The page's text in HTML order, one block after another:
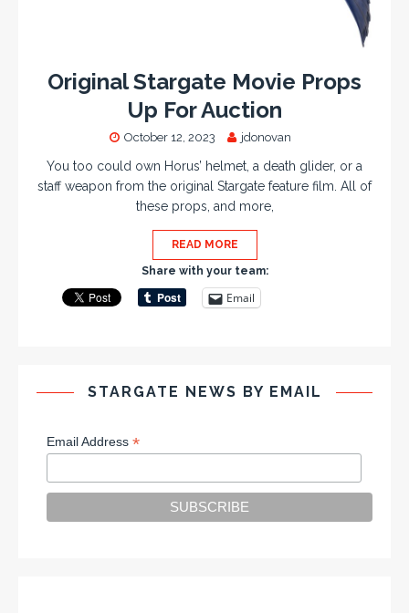
Original Stargate Movie Props
Up For Auction
October 12, 2023 jdonovan
You too could own Horus’ helmet, a death glider, or a
staff weapon from the original Stargate feature film. All of
these props, and more,
READ MORE
Share with your team:
Email
STARGATE NEWS BY EMAIL
Email Address*